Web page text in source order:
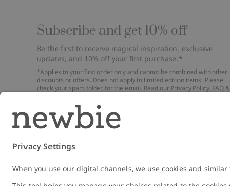
Subscribe and get 10% off
Be the first to receive magical inspiration, exclusive
updates, and 10% off your first purchase.*
*Applies to your first order only and cannot be combined with other
discounts or offers. Does not apply to limited edition items. Please
check your spam folder for the email. Read our Privacy Policy, FAQ &
Email